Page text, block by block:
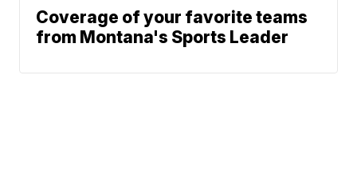
Coverage of your favorite teams
from Montana's Sports Leader